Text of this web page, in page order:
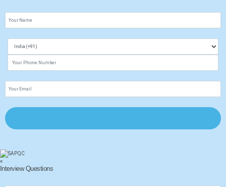
×
Interview Questions